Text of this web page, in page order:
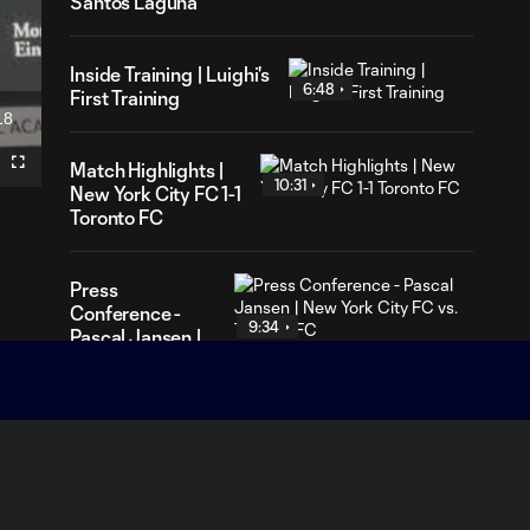
Fullscreen
Inside Training | Luighi's
First Training
6:48
Match Highlights |
New York City FC 1-1
Toronto FC
10:31
Press
Conference -
Pascal Jansen |
9:34